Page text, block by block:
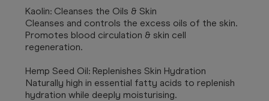
Kaolin: Cleanses the Oils & Skin
Cleanses and controls the excess oils of the skin.
Promotes blood circulation & skin cell
regeneration.
Hemp Seed Oil: Replenishes Skin Hydration
Naturally high in essential fatty acids to replenish
hydration while deeply moisturising.